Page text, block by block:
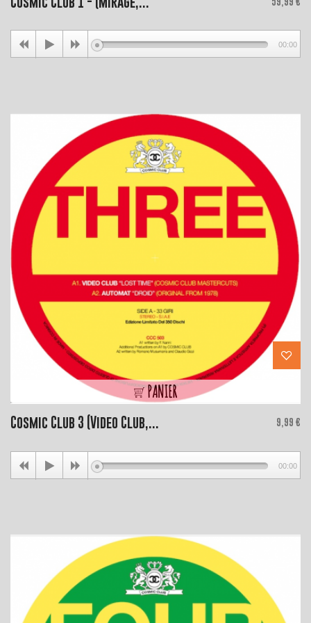
00:00
PANIER
Cosmic Club 3 (Video Club,... Price
9,99 €
00:00